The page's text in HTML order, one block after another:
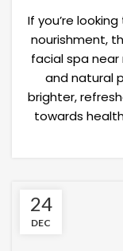
If you’re
nourishment,
facial spa near
and natural
brighter,
towards
24
DEC